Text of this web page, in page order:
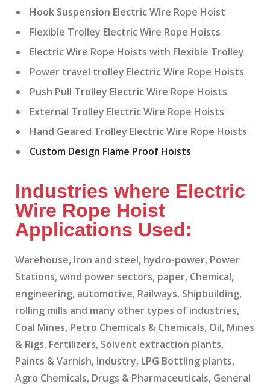
Hook Suspension Electric Wire Rope Hoist
Flexible Trolley Electric Wire Rope Hoists
Electric Wire Rope Hoists with Flexible Trolley
Power travel trolley Electric Wire Rope Hoists
Push Pull Trolley Electric Wire Rope Hoists
External Trolley Electric Wire Rope Hoists
Hand Geared Trolley Electric Wire Rope Hoists
Custom Design Flame Proof Hoists
Industries where Electric
Wire Rope Hoist
Applications Used:
Warehouse, Iron and steel, hydro-power, Power
Stations, wind power sectors, paper, Chemical,
engineering, automotive, Railways, Shipbuilding,
rolling mills and many other types of industries,
Coal Mines, Petro Chemicals & Chemicals, Oil, Mines
& Rigs, Fertilizers, Solvent extraction plants,
Paints & Varnish, Industry, LPG Bottling plants,
Agro Chemicals, Drugs & Pharmaceuticals, General